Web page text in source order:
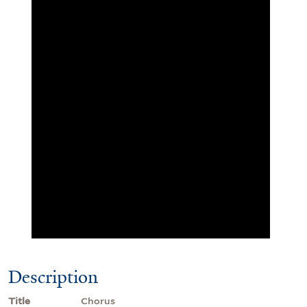
Description
Title
Chorus